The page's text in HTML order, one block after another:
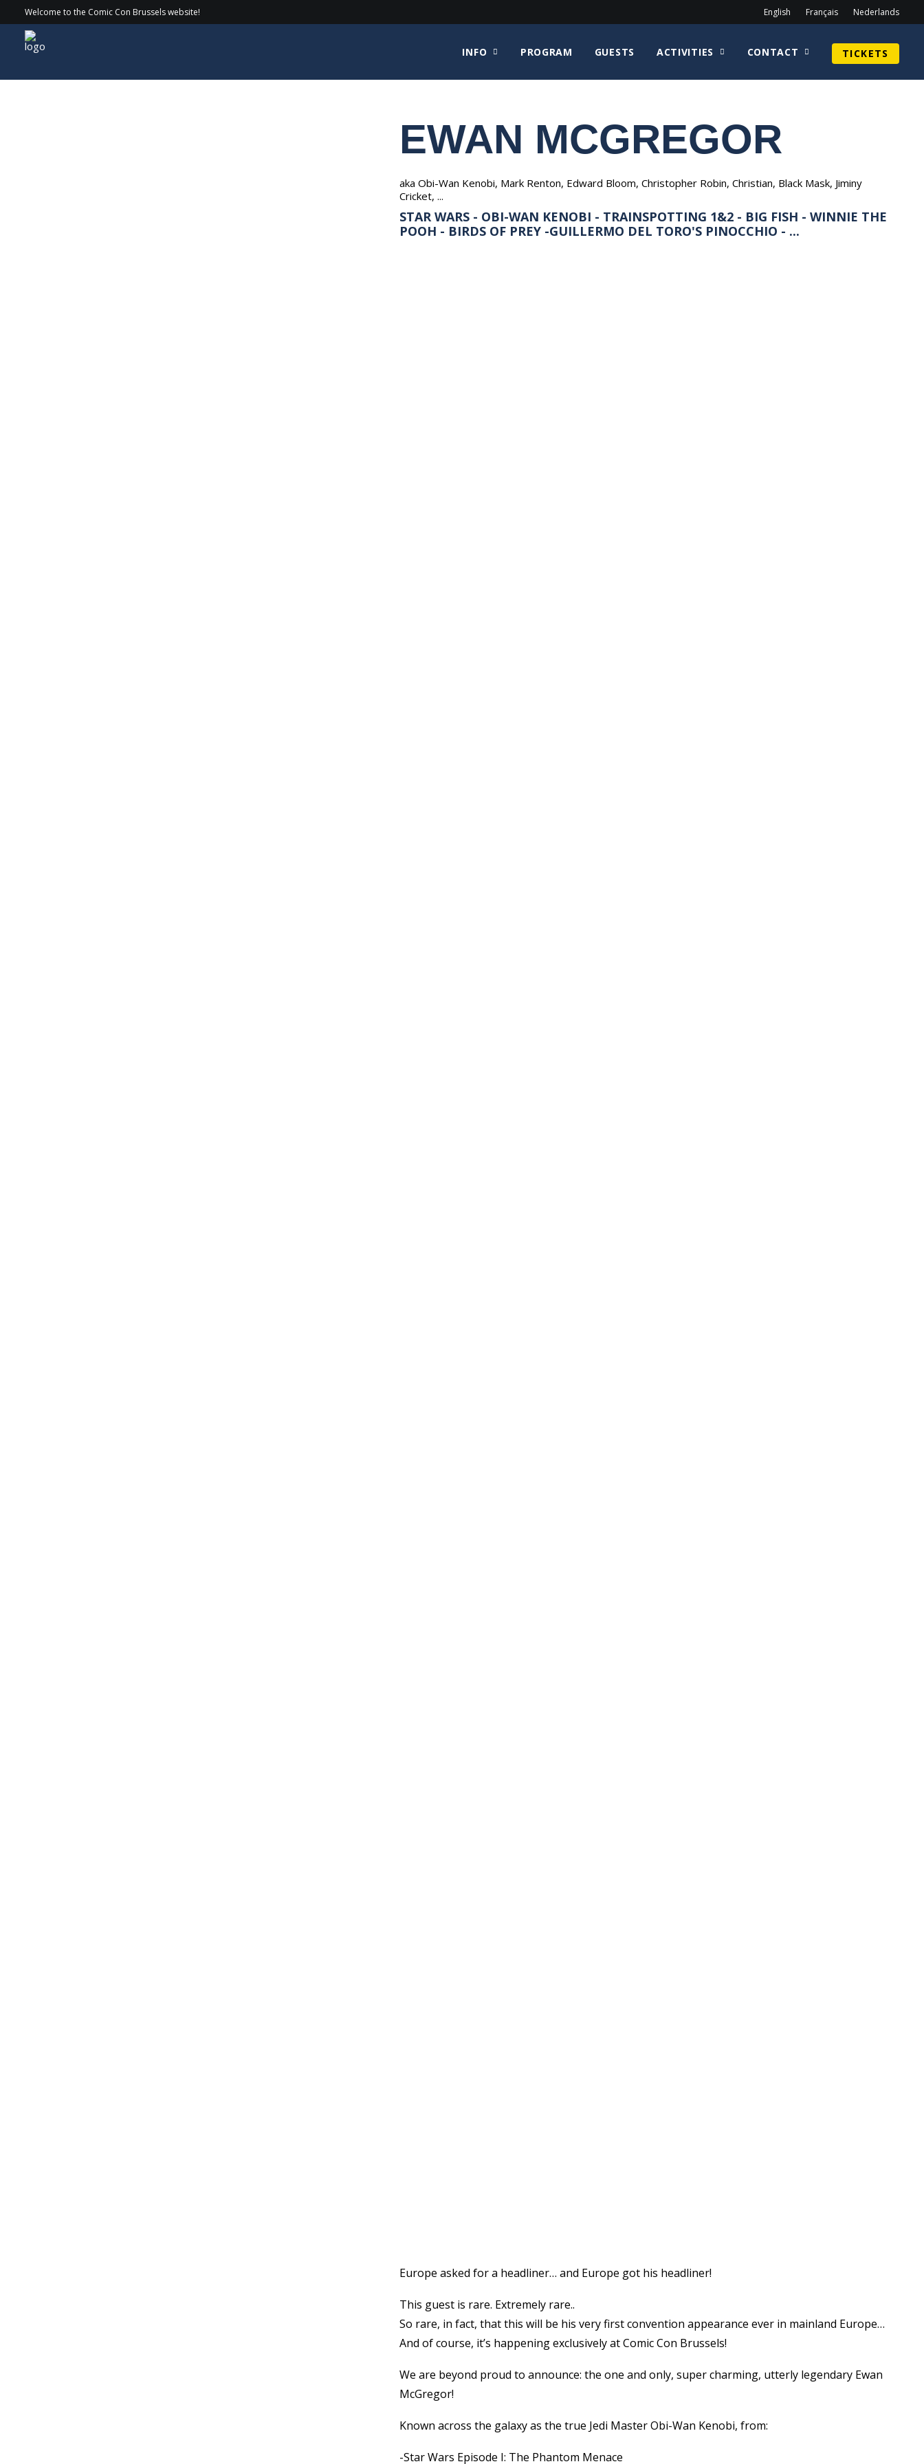
Welcome to the Comic Con Brussels website! English Français Nederlands
INFO PROGRAM GUESTS ACTIVITIES CONTACT TICKETS
Guests
EWAN MCGREGOR
aka Obi-Wan Kenobi, Mark Renton, Edward Bloom, Christopher Robin, Christian, Black Mask, Jiminy
Cricket, ...
STAR WARS - OBI-WAN KENOBI - TRAINSPOTTING 1&2 - BIG FISH - WINNIE THE
POOH - BIRDS OF PREY -GUILLERMO DEL TORO'S PINOCCHIO - ...
Europe asked for a headliner… and Europe got his headliner!
This guest is rare. Extremely rare..
So rare, in fact, that this will be his very first convention appearance ever in mainland Europe…
And of course, it’s happening exclusively at Comic Con Brussels!
We are beyond proud to announce: the one and only, super charming, utterly legendary Ewan
McGregor!
Known across the galaxy as the true Jedi Master Obi-Wan Kenobi, from:
-Star Wars Episode I: The Phantom Menace